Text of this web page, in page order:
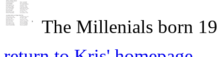
The Millenials born